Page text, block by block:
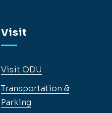
Visit
Visit ODU
Transportation &
Parking